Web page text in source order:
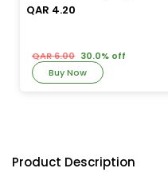
QAR 4.20
QAR 6.00 30.0% off
Buy Now
Product Description